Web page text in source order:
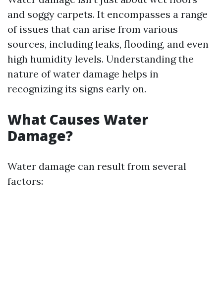
and soggy carpets. It encompasses a range
of issues that can arise from various
sources, including leaks, flooding, and even
high humidity levels. Understanding the
nature of water damage helps in
recognizing its signs early on.
What Causes Water
Damage?
Water damage can result from several
factors: